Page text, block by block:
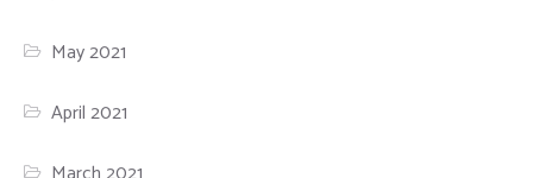
May 2021
April 2021